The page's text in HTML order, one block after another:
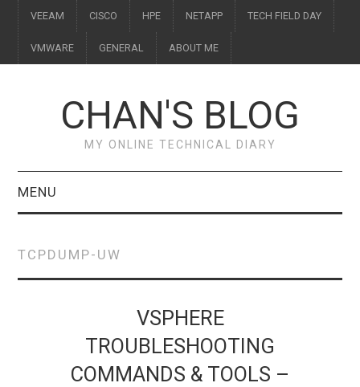
VEEAM CISCO HPE NETAPP TECH FIELD DAY
VMWARE GENERAL ABOUT ME
CHAN'S BLOG
MY ONLINE TECHNICAL DIARY
MENU
TCPDUMP-UW
VSPHERE
TROUBLESHOOTING
COMMANDS & TOOLS –